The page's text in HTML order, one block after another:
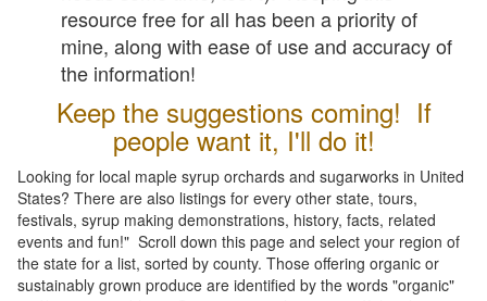
resource free for all has been a priority of
mine, along with ease of use and accuracy of
the information!
Keep the suggestions coming! If
people want it, I'll do it!
Looking for local maple syrup orchards and sugarworks in United
States? There are also listings for every other state, tours,
festivals, syrup making demonstrations, history, facts, related
events and fun!" Scroll down this page and select your region of
the state for a list, sorted by county. Those offering organic or
sustainably grown produce are identified by the words "organic"